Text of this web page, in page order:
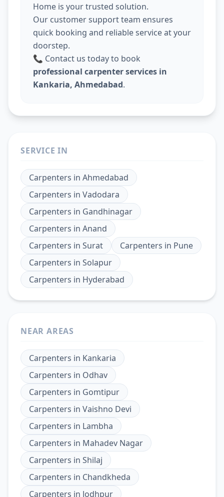
Home is your trusted solution.
Our customer support team ensures
quick booking and reliable service at your
doorstep.
📞 Contact us today to book
professional carpenter services in
Kankaria, Ahmedabad.
SERVICE IN
Carpenters in Ahmedabad
Carpenters in Vadodara
Carpenters in Gandhinagar
Carpenters in Anand
Carpenters in Surat Carpenters in Pune
Carpenters in Solapur
Carpenters in Hyderabad
NEAR AREAS
Carpenters in Kankaria
Carpenters in Odhav
Carpenters in Gomtipur
Carpenters in Vaishno Devi
Carpenters in Lambha
Carpenters in Mahadev Nagar
Carpenters in Shilaj
Carpenters in Chandkheda
Carpenters in Jodhpur